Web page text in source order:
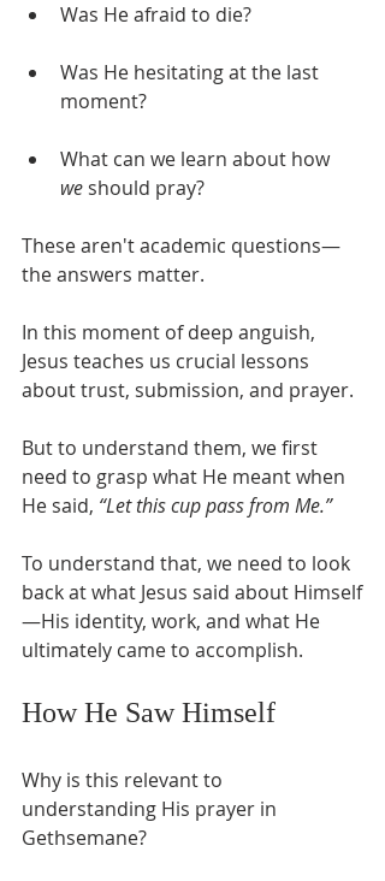
Was He afraid to die?
Was He hesitating at the last
moment?
What can we learn about how
we should pray?
These aren't academic questions—
the answers matter.
In this moment of deep anguish,
Jesus teaches us crucial lessons
about trust, submission, and prayer.
But to understand them, we first
need to grasp what He meant when
He said, “Let this cup pass from Me.”
To understand that, we need to look
back at what Jesus said about Himself
—His identity, work, and what He
ultimately came to accomplish.
How He Saw Himself
Why is this relevant to
understanding His prayer in
Gethsemane?